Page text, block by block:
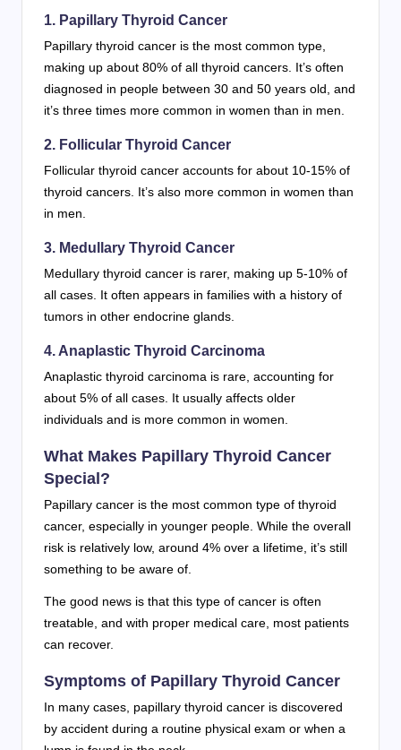
1. Papillary Thyroid Cancer
Papillary thyroid cancer is the most common type,
making up about 80% of all thyroid cancers. It’s often
diagnosed in people between 30 and 50 years old, and
it’s three times more common in women than in men.
2. Follicular Thyroid Cancer
Follicular thyroid cancer accounts for about 10-15% of
thyroid cancers. It’s also more common in women than
in men.
3. Medullary Thyroid Cancer
Medullary thyroid cancer is rarer, making up 5-10% of
all cases. It often appears in families with a history of
tumors in other endocrine glands.
4. Anaplastic Thyroid Carcinoma
Anaplastic thyroid carcinoma is rare, accounting for
about 5% of all cases. It usually affects older
individuals and is more common in women.
What Makes Papillary Thyroid Cancer
Special?
Papillary cancer is the most common type of thyroid
cancer, especially in younger people. While the overall
risk is relatively low, around 4% over a lifetime, it’s still
something to be aware of.
The good news is that this type of cancer is often
treatable, and with proper medical care, most patients
can recover.
Symptoms of Papillary Thyroid Cancer
In many cases, papillary thyroid cancer is discovered
by accident during a routine physical exam or when a